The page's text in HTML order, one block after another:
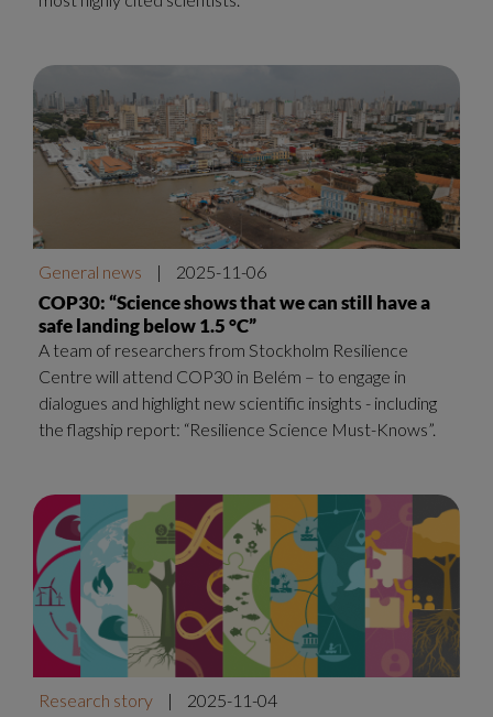
General news | 2025-11-06
COP30: “Science shows that we can still have a
safe landing below 1.5 °C”
A team of researchers from Stockholm Resilience
Centre will attend COP30 in Belém – to engage in
dialogues and highlight new scientific insights - including
the flagship report: “Resilience Science Must-Knows”.
Research story | 2025-11-04